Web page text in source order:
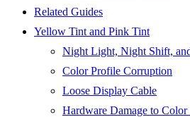
Related Guides
Yellow Tint and Pink Tint
Night Light, Night Shift,
Color Profile Corruption
Loose Display Cable
Hardware Damage to Color